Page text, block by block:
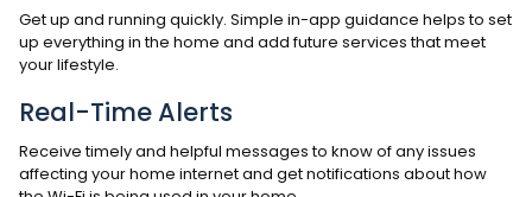
Get up and running quickly. Simple in-app guidance helps to set
up everything in the home and add future services that meet
your lifestyle.
Real-Time Alerts
Receive timely and helpful messages to know of any issues
affecting your home internet and get notifications about how